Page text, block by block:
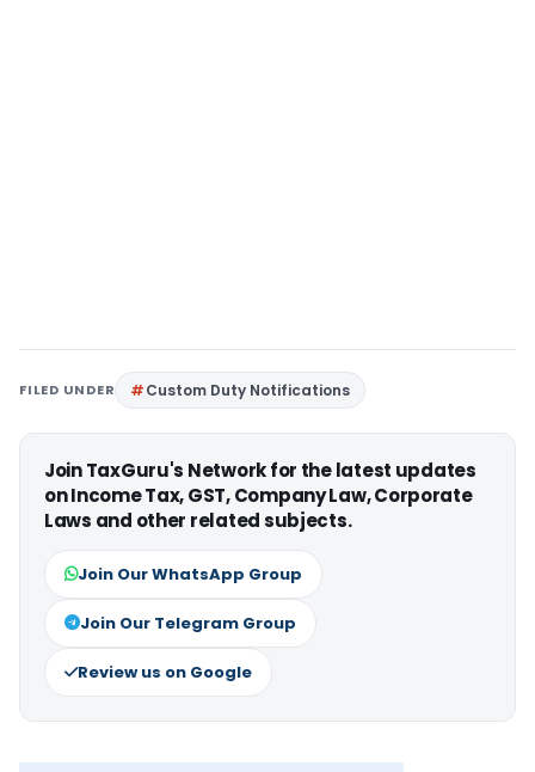
FILED UNDER Custom Duty Notifications
Join TaxGuru's Network for the latest updates
on Income Tax, GST, Company Law, Corporate
Laws and other related subjects.
Join Our WhatsApp Group
Join Our Telegram Group
Review us on Google